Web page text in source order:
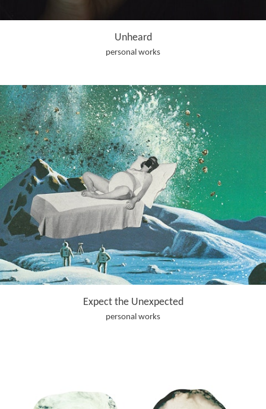
Unheard
personal works
Expect the Unexpected
personal works